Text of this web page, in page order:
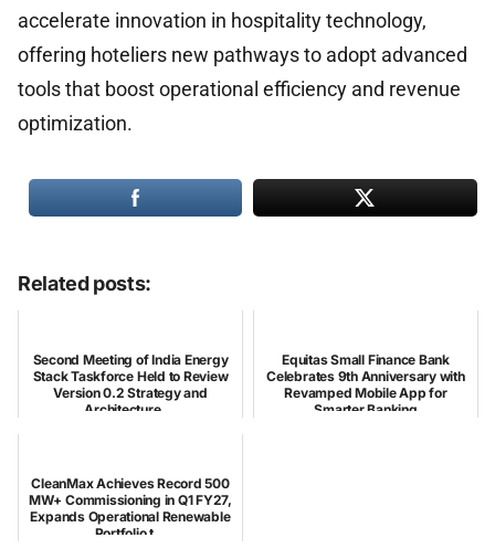
accelerate innovation in hospitality technology,
offering hoteliers new pathways to adopt advanced
tools that boost operational efficiency and revenue
optimization.
Related posts:
Second Meeting of India Energy
Stack Taskforce Held to Review
Version 0.2 Strategy and
Architecture ...
Equitas Small Finance Bank
Celebrates 9th Anniversary with
Revamped Mobile App for
Smarter Banking
CleanMax Achieves Record 500
MW+ Commissioning in Q1 FY27,
Expands Operational Renewable
Portfolio t...